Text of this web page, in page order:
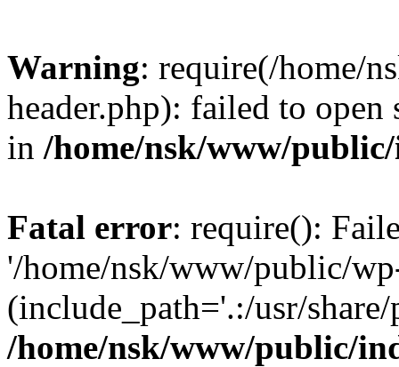
Warning: require(/home/
header.php): failed to
in /home/nsk/www/
Fatal error: require():
'/home/nsk/www/public/
(include_path='.:/usr/
/home/nsk/www/public/